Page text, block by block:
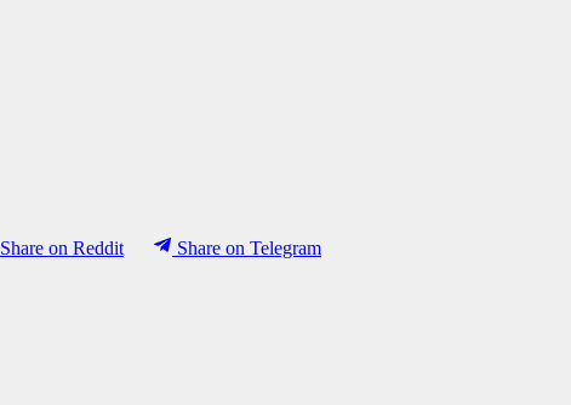
Share on Reddit
Share on Telegram